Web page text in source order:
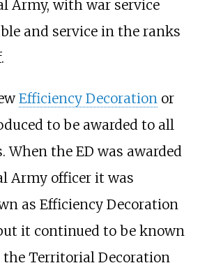
Army, with war service
and service in the ranks
Efficiency Decoration or
to be awarded to all
When the ED was awarded
Army officer it was
as Efficiency Decoration
it continued to be known
Territorial Decoration